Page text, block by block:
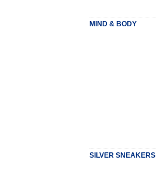
MIND & BODY
SILVER SNEAKERS